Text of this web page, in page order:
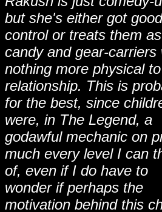
but she's either got
control or treats them
candy and gear-carriers
nothing more physical
relationship. This is
for the best, since
were, in The Legend, a
godawful mechanic on
much every level I can
of, even if I do have to
wonder if perhaps the
motivation behind this